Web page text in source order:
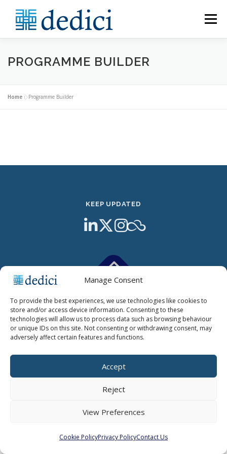
Manage Consent
To provide the best experiences, we use technologies like cookies to
store and/or access device information. Consenting to these
technologies will allow us to process data such as browsing behaviour
or unique IDs on this site. Not consenting or withdrawing consent, may
adversely affect certain features and functions.
Accept
Reject
View Preferences
Cookie PolicyPrivacy PolicyContact Us
content
Menu
HOME ABOUT MEET THE TEAM
CATALOGUE
PROGRAMME BUILDER
Home »Programme Builder
KEEP UPDATED
Privacy Policy